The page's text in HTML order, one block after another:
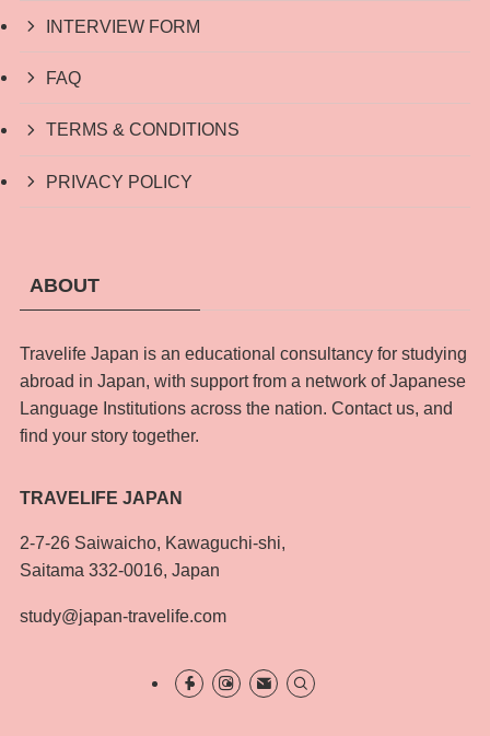
INTERVIEW FORM
FAQ
TERMS & CONDITIONS
PRIVACY POLICY
ABOUT
Travelife Japan is an educational consultancy for studying
abroad in Japan, with support from a network of Japanese
Language Institutions across the nation. Contact us, and
find your story together.
TRAVELIFE JAPAN
2-7-26 Saiwaicho, Kawaguchi-shi,
Saitama 332-0016, Japan
study@japan-travelife.com